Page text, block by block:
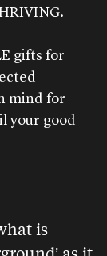
gifts for
mind for
your good
is